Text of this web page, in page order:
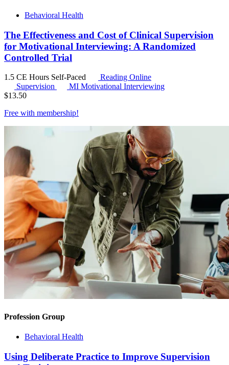
Behavioral Health
The Effectiveness and Cost of Clinical Supervision
for Motivational Interviewing: A Randomized
Controlled Trial
1.5 CE Hours Self-Paced
Reading Online
Supervision
MI Motivational Interviewing
$13.50
Free with membership!
Profession Group
Behavioral Health
Using Deliberate Practice to Improve Supervision